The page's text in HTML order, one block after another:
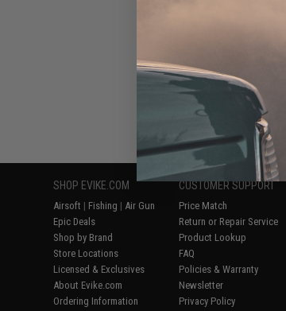
SHOP EVIKE.COM
Airsoft | Fishing | Air Gun
Epic Deals
Shop by Brand
Store Locations
Licensed & Exclusives
About Evike.com
Ordering Information
CUSTOMER SUPPORT
Price Match
Return or Repair Service
Product Lookup
FAQ
Policies & Warranty
Newsletter
Privacy Policy